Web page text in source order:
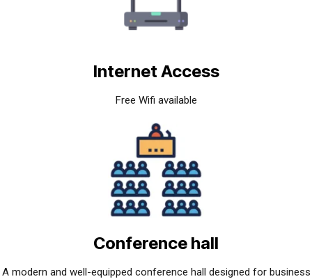
Internet Access
Free Wifi available
Conference hall
A modern and well-equipped conference hall designed for business